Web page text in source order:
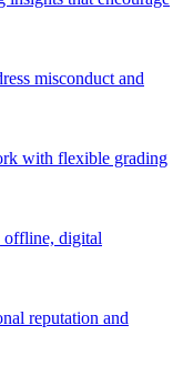
misconduct and
with flexible grading
offline, digital
reputation and